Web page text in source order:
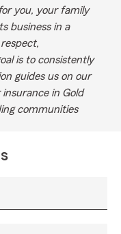
you, your family
business in a
is to consistently
guides us on our
in Gold
communities